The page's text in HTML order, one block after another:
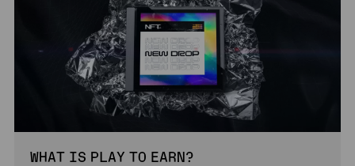
WHAT IS PLAY TO EARN?